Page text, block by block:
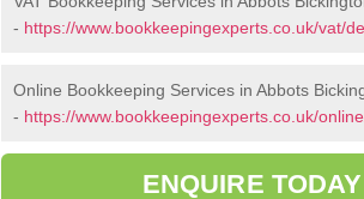
- https://www.bookkeepingexperts.co.uk/vat/
Online Bookkeeping Services in Abbots
- https://www.bookkeepingexperts.co.uk/
ENQUIRE